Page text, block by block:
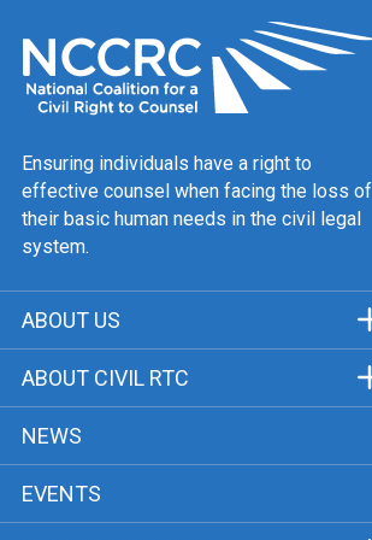
Ensuring individuals have a right to
effective counsel when facing the loss of
their basic human needs in the civil legal
system.
ABOUT US
Our Team
Public Justice Center
Our Work
ABOUT CIVIL RTC
CRTC Champions
FAQ
NEWS
EVENTS